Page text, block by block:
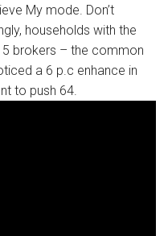
My mode. Don’t
households with the
brokers – the common
a 6 p.c enhance in
to push 64.